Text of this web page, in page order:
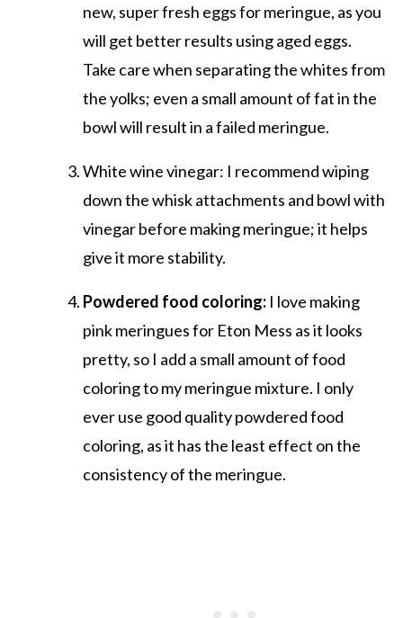
new, super fresh eggs for meringue, as you
will get better results using aged eggs.
Take care when separating the whites from
the yolks; even a small amount of fat in the
bowl will result in a failed meringue.
White wine vinegar: I recommend wiping
down the whisk attachments and bowl with
vinegar before making meringue; it helps
give it more stability.
Powdered food coloring:I love making
pink meringues for Eton Mess as it looks
pretty, so I add a small amount of food
coloring to my meringue mixture. I only
ever use good quality powdered food
coloring, as it has the least effect on the
consistency of the meringue.